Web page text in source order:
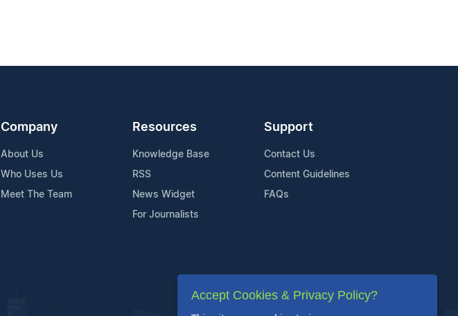
Company
About Us
Who Uses Us
Meet The Team
Resources
Knowledge Base
RSS
News Widget
For Journalists
Support
Contact Us
Content Guidelines
FAQs
Accept Cookies & Privacy Policy?